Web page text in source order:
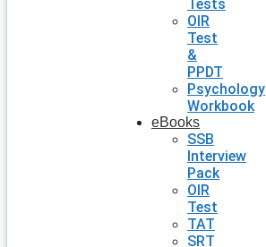
Tests
OIR
Test
&
PPDT
Psychology
Workbook
eBooks
SSB
Interview
Pack
OIR
Test
TAT
SRT